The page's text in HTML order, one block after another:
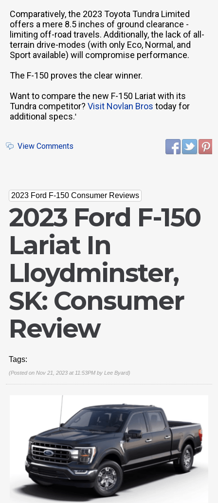
Comparatively, the 2023 Toyota Tundra Limited
offers a mere 8.5 inches of ground clearance -
limiting off-road travels. Additionally, the lack of all-
terrain drive-modes (with only Eco, Normal, and
Sport available) will compromise performance.
The F-150 proves the clear winner.
Want to compare the new F-150 Lariat with its
Tundra competitor? Visit Novlan Bros today for
additional specs.'
View Comments
2023 Ford F-150 Consumer Reviews
2023 Ford F-150
Lariat In
Lloydminster,
SK: Consumer
Review
Tags:
(Posted on Nov 21, 2023 at 11:53PM by Lee Byard)